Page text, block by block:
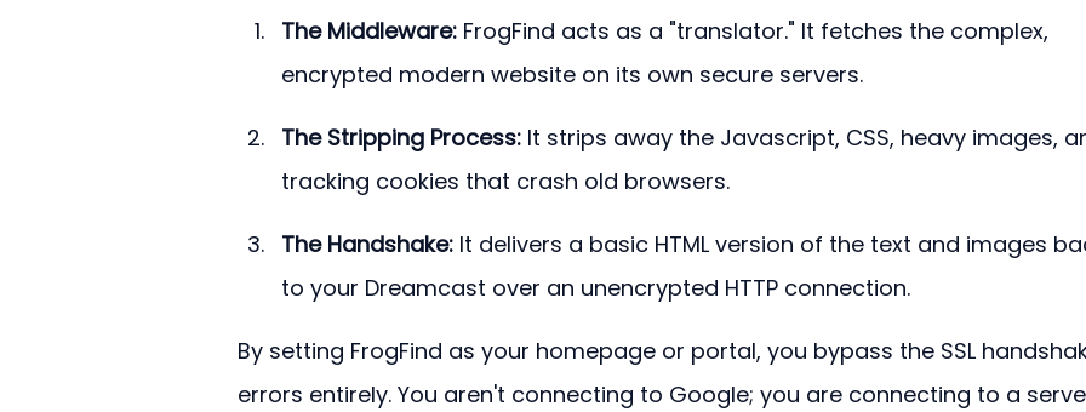
The Middleware: FrogFind acts as a "translator." It fetches the complex,
encrypted modern website on its own secure servers.
The Stripping Process: It strips away the Javascript, CSS, heavy images,
tracking cookies that crash old browsers.
The Handshake: It delivers a basic HTML version of the text and images
to your Dreamcast over an unencrypted HTTP connection.
By setting FrogFind as your homepage or portal, you bypass the SSL
errors entirely. You aren't connecting to Google; you are connecting to a